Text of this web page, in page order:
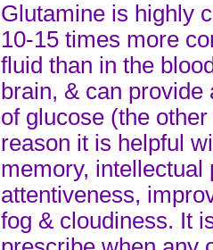
Glutamine is highly
10-15 times more
fluid than in the
brain, & can
of glucose (the
reason it is helpful
memory,
attentiveness,
fog & cloudiness. It